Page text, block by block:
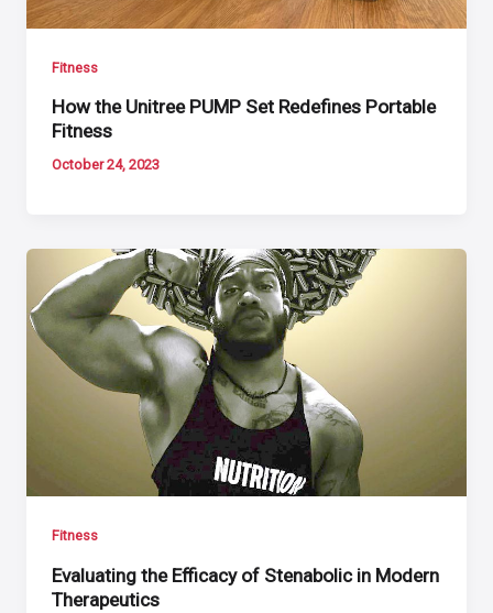
Fitness
How the Unitree PUMP Set Redefines Portable
Fitness
October 24, 2023
Fitness
Evaluating the Efficacy of Stenabolic in Modern
Therapeutics